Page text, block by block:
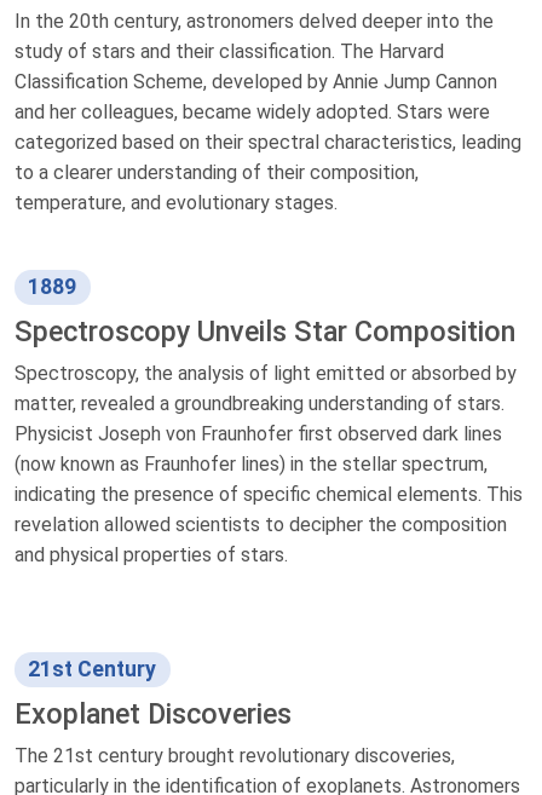
In the 20th century, astronomers delved deeper into the
study of stars and their classification. The Harvard
Classification Scheme, developed by Annie Jump Cannon
and her colleagues, became widely adopted. Stars were
categorized based on their spectral characteristics, leading
to a clearer understanding of their composition,
temperature, and evolutionary stages.
1889
Spectroscopy Unveils Star Composition
Spectroscopy, the analysis of light emitted or absorbed by
matter, revealed a groundbreaking understanding of stars.
Physicist Joseph von Fraunhofer first observed dark lines
(now known as Fraunhofer lines) in the stellar spectrum,
indicating the presence of specific chemical elements. This
revelation allowed scientists to decipher the composition
and physical properties of stars.
21st Century
Exoplanet Discoveries
The 21st century brought revolutionary discoveries,
particularly in the identification of exoplanets. Astronomers